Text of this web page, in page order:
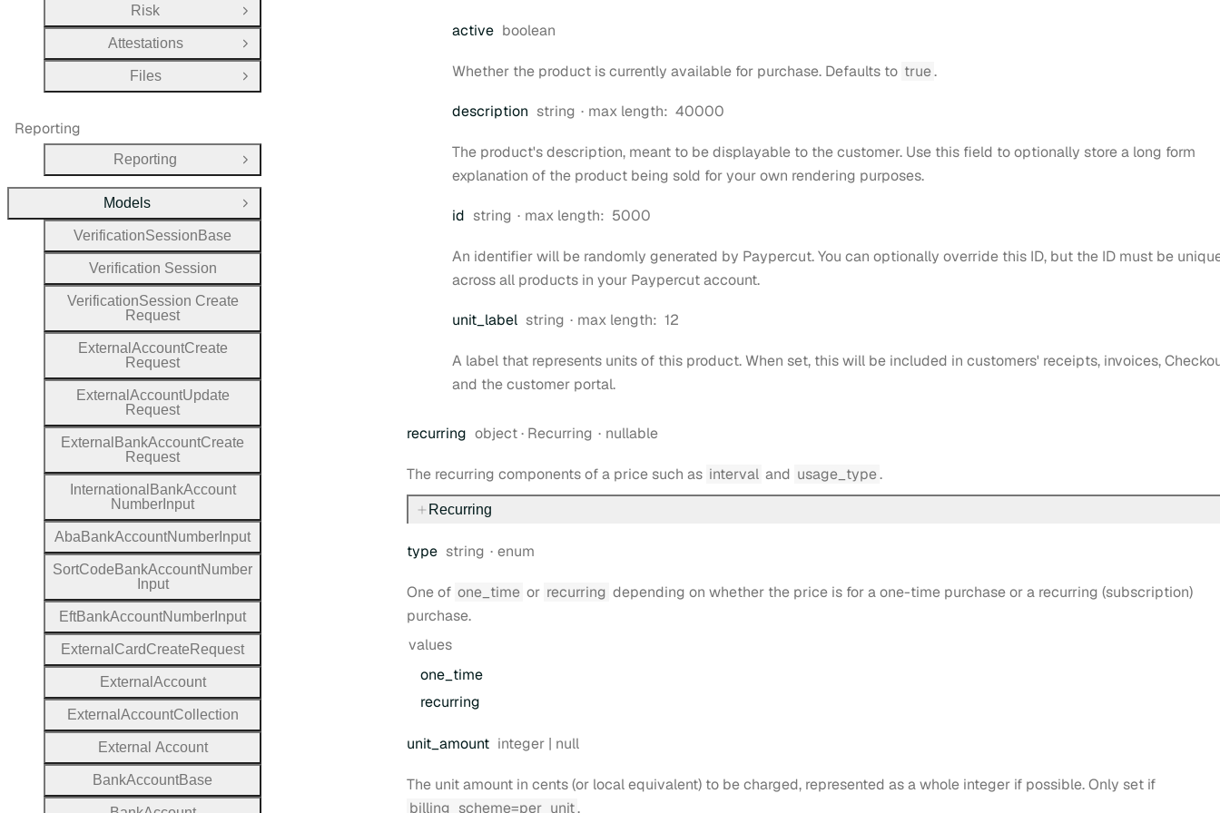
active Type:
boolean
Whether the product is currently available for purchase. Defaults to true.
description Type:
string max length: 40000
The product's description, meant to be displayable to the customer. Use this field to optionally store a long form
explanation of the product being sold for your own rendering purposes.
id Type:
string max length: 5000
An identifier will be randomly generated by Paypercut. You can optionally override this ID, but the ID must be
across all products in your Paypercut account.
unit_label Type:
string max length: 12
A label that represents units of this product. When set, this will be included in customers' receipts, invoices,
and the customer portal.
recurring Type:
object· Recurring nullable
The recurring components of a price such as interval and usage_type.
Recurring
type Type:
string enum
One of one_time or recurring depending on whether the price is for a one-time purchase or a recurring (subscription)
purchase.
values
one_time
recurring
unit_amount Type:
integer | null
The unit amount in cents (or local equivalent) to be charged, represented as a whole integer if possible. Only set if
billing_scheme=per_unit.
Risk
Open Group
Attestations
Open Group
Files
Open Group
Reporting
Reporting Open Group
Models
Close Group
VerificationSession Base
Verification Session
VerificationSession
Request
External AccountCreate
Request
External AccountUpdate
Request
External BankAccountCreate
Request
International BankAccount
Number Input
Aba BankAccountNumber Input
SortCode BankAccountNumber
Input
EftBankAccountNumber Input
External CardCreate Request
External Account
External AccountCollection
External Account
BankAccountBase